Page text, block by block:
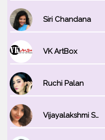
Siri Chandana
VK ArtBox
Ruchi Palan
Vijayalakshmi Srinivasan